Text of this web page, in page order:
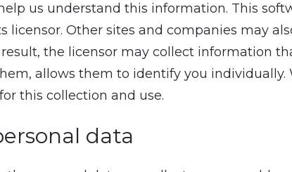
us understand this information. This
licensor. Other sites and companies may
result, the licensor may collect information
allows them to identify you individually.
this collection and use.
data